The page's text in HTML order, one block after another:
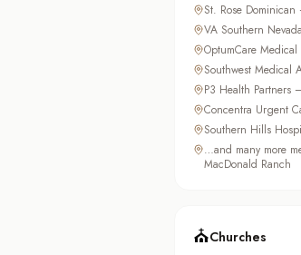
St. Rose
VA Southern
OptumCare
Southwest Medical
P3 Health Partners
Concentra Urgent
Southern Hills
…and many more
MacDonald Ranch
⛪Churches